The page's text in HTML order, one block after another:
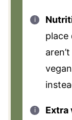
place
Extra